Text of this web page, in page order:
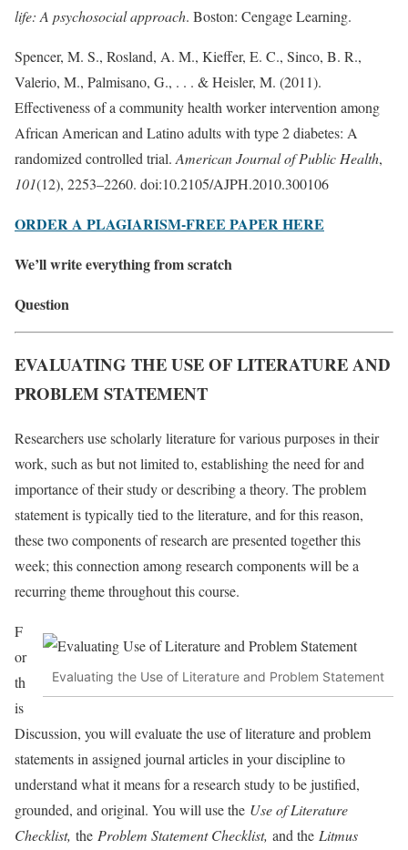
life: A psychosocial approach. Boston: Cengage Learning.
Spencer, M. S., Rosland, A. M., Kieffer, E. C., Sinco, B. R.,
Valerio, M., Palmisano, G., . . . & Heisler, M. (2011).
Effectiveness of a community health worker intervention among
African American and Latino adults with type 2 diabetes: A
randomized controlled trial. American Journal of Public Health,
101(12), 2253–2260. doi:10.2105/AJPH.2010.300106
ORDER A PLAGIARISM-FREE PAPER HERE
We’ll write everything from scratch
Question
EVALUATING THE USE OF LITERATURE AND
PROBLEM STATEMENT
Researchers use scholarly literature for various purposes in their
work, such as but not limited to, establishing the need for and
importance of their study or describing a theory. The problem
statement is typically tied to the literature, and for this reason,
these two components of research are presented together this
week; this connection among research components will be a
recurring theme throughout this course.
Evaluating the Use of Literature and Problem Statement
F
or
th
is
Discussion, you will evaluate the use of literature and problem
statements in assigned journal articles in your discipline to
understand what it means for a research study to be justified,
grounded, and original. You will use the Use of Literature
Checklist, the Problem Statement Checklist, and the Litmus